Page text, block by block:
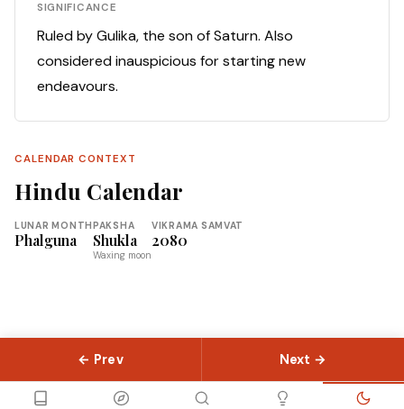
SIGNIFICANCE
Ruled by Gulika, the son of Saturn. Also
considered inauspicious for starting new
endeavours.
CALENDAR CONTEXT
Hindu Calendar
LUNAR MONTH
Phalguna
PAKSHA
Shukla
Waxing moon
VIKRAMA SAMVAT
2080
← Prev Next →
LibraryGuides ConceptsAbout ContactSitemap